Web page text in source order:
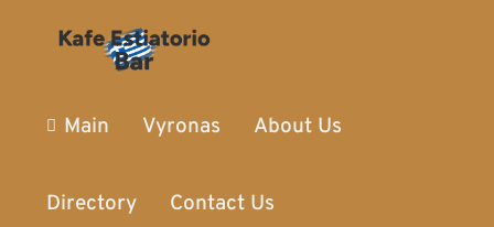
Main Vyronas About Us
Directory Contact Us